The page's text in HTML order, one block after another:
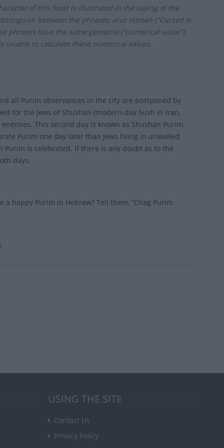
of this feast is illustrated in the saying of the
between the phrases, arur Haman ("Cursed is
phrases have the same gematria ("numerical value"),
to calculate these numerical values.
all Purim observances in the city are postponed by
for the Jews of Shushan (modern-day Sush in Iran,
This second day is known as Shushan Purim.
Purim one day later than Jews living in unwalled
Purim is celebrated. If there is any doubt as to the
days.
happy Purim in Hebrew? Tell them, “Chag Purim
USING THE SITE
Contact Us
Privacy Policy